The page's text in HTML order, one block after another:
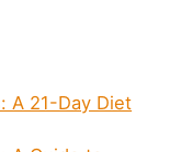
A 21-Day Diet